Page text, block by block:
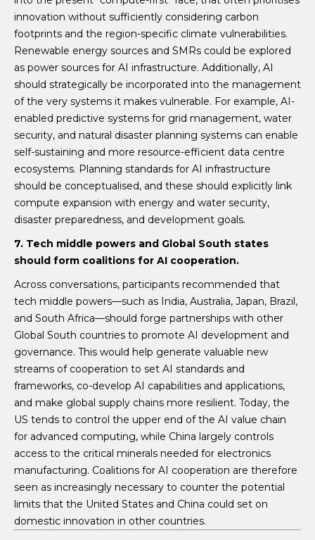
innovation without sufficiently considering carbon
footprints and the region-specific climate vulnerabilities.
Renewable energy sources and SMRs could be explored
as power sources for AI infrastructure. Additionally, AI
should strategically be incorporated into the management
of the very systems it makes vulnerable. For example, AI-
enabled predictive systems for grid management, water
security, and natural disaster planning systems can enable
self-sustaining and more resource-efficient data centre
ecosystems. Planning standards for AI infrastructure
should be conceptualised, and these should explicitly link
compute expansion with energy and water security,
disaster preparedness, and development goals.
7. Tech middle powers and Global South states
should form coalitions for AI cooperation.
Across conversations, participants recommended that
tech middle powers—such as India, Australia, Japan, Brazil,
and South Africa—should forge partnerships with other
Global South countries to promote AI development and
governance. This would help generate valuable new
streams of cooperation to set AI standards and
frameworks, co-develop AI capabilities and applications,
and make global supply chains more resilient. Today, the
US tends to control the upper end of the AI value chain
for advanced computing, while China largely controls
access to the critical minerals needed for electronics
manufacturing. Coalitions for AI cooperation are therefore
seen as increasingly necessary to counter the potential
limits that the United States and China could set on
domestic innovation in other countries.